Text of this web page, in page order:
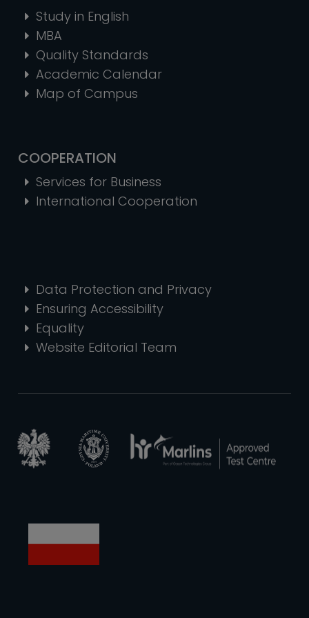
Study in English
MBA
Quality Standards
Academic Calendar
Map of Campus
COOPERATION
Services for Business
International Cooperation
Data Protection and Privacy
Ensuring Accessibility
Equality
Website Editorial Team